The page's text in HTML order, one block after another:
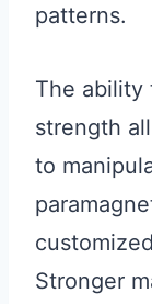
patterns.
The ability
strength
to
Stronger